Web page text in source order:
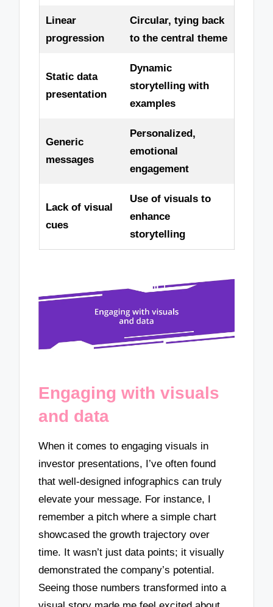
Linear
progression
Circular, tying back
to the central theme
Static data
presentation
Dynamic
storytelling with
examples
Generic
messages
Personalized,
emotional
engagement
Lack of visual
cues
Use of visuals to
enhance
storytelling
Engaging with visuals
and data
When it comes to engaging visuals in
investor presentations, I’ve often found
that well-designed infographics can truly
elevate your message. For instance, I
remember a pitch where a simple chart
showcased the growth trajectory over
time. It wasn’t just data points; it visually
demonstrated the company’s potential.
Seeing those numbers transformed into a